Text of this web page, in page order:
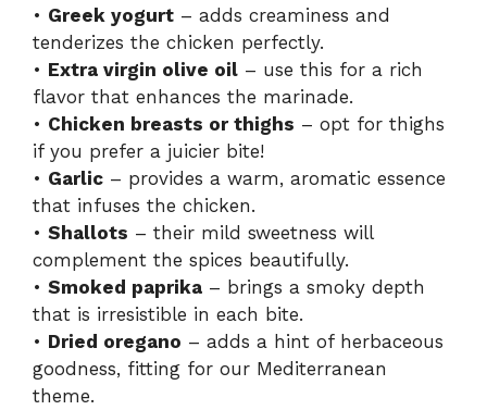
• Greek yogurt – adds creaminess and
tenderizes the chicken perfectly.
• Extra virgin olive oil – use this for a rich
flavor that enhances the marinade.
• Chicken breasts or thighs – opt for thighs
if you prefer a juicier bite!
• Garlic – provides a warm, aromatic essence
that infuses the chicken.
• Shallots – their mild sweetness will
complement the spices beautifully.
• Smoked paprika – brings a smoky depth
that is irresistible in each bite.
• Dried oregano – adds a hint of herbaceous
goodness, fitting for our Mediterranean
theme.